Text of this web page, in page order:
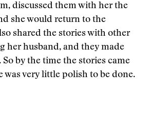
discussed them with her the
she would return to the
shared the stories with other
her husband, and they made
So by the time the stories came
was very little polish to be done.